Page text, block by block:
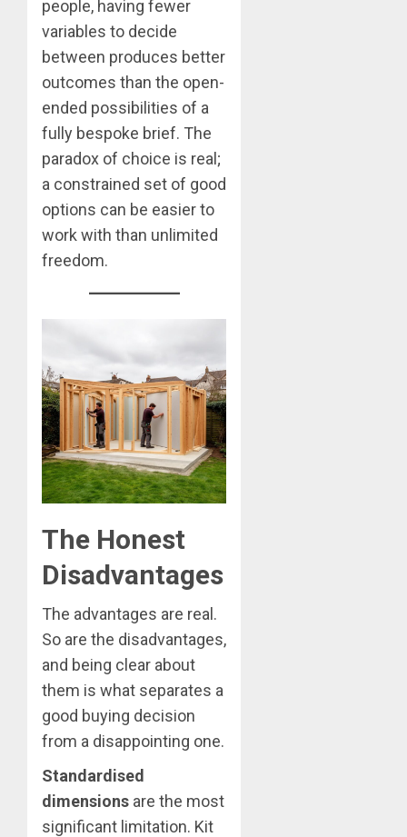
people, having fewer
variables to decide
between produces better
outcomes than the open-
ended possibilities of a
fully bespoke brief. The
paradox of choice is real;
a constrained set of good
options can be easier to
work with than unlimited
freedom.
The Honest
Disadvantages
The advantages are real.
So are the disadvantages,
and being clear about
them is what separates a
good buying decision
from a disappointing one.
Standardised
dimensions are the most
significant limitation. Kit